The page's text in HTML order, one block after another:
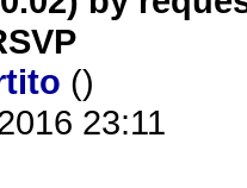
()
23:11